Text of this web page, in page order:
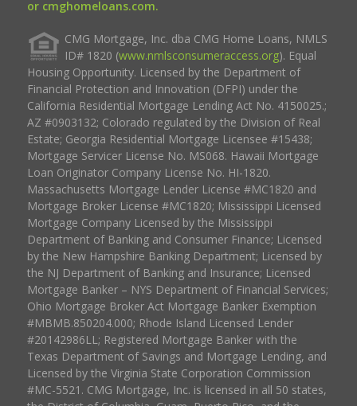
or cmghomeloans.com.
CMG Mortgage, Inc. dba CMG Home Loans, NMLS
ID# 1820 (www.nmlsconsumeraccess.org). Equal
Housing Opportunity. Licensed by the Department of
Financial Protection and Innovation (DFPI) under the
California Residential Mortgage Lending Act No. 4150025.;
AZ #0903132; Colorado regulated by the Division of Real
Estate; Georgia Residential Mortgage Licensee #15438;
Mortgage Servicer License No. MS068. Hawaii Mortgage
Loan Originator Company License No. HI-1820.
Massachusetts Mortgage Lender License #MC1820 and
Mortgage Broker License #MC1820; Mississippi Licensed
Mortgage Company Licensed by the Mississippi
Department of Banking and Consumer Finance; Licensed
by the New Hampshire Banking Department; Licensed by
the NJ Department of Banking and Insurance; Licensed
Mortgage Banker – NYS Department of Financial Services;
Ohio Mortgage Broker Act Mortgage Banker Exemption
#MBMB.850204.000; Rhode Island Licensed Lender
#20142986LL; Registered Mortgage Banker with the
Texas Department of Savings and Mortgage Lending, and
Licensed by the Virginia State Corporation Commission
#MC-5521. CMG Mortgage, Inc. is licensed in all 50 states,